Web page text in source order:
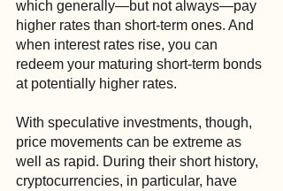
which generally—but not always—pay
higher rates than short-term ones. And
when interest rates rise, you can
redeem your maturing short-term bonds
at potentially higher rates.
With speculative investments, though,
price movements can be extreme as
well as rapid. During their short history,
cryptocurrencies, in particular, have